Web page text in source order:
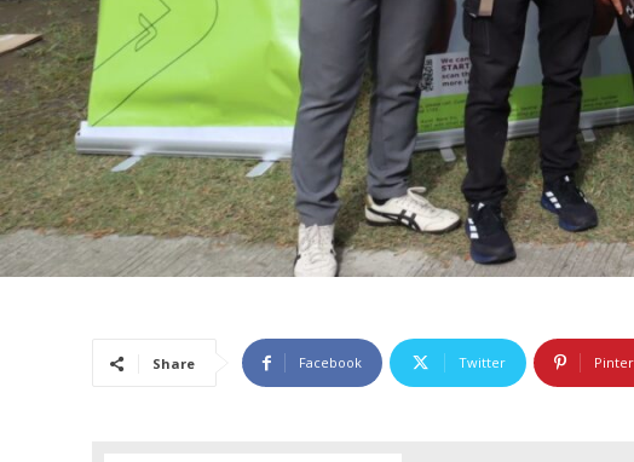
Share Facebook Twitter